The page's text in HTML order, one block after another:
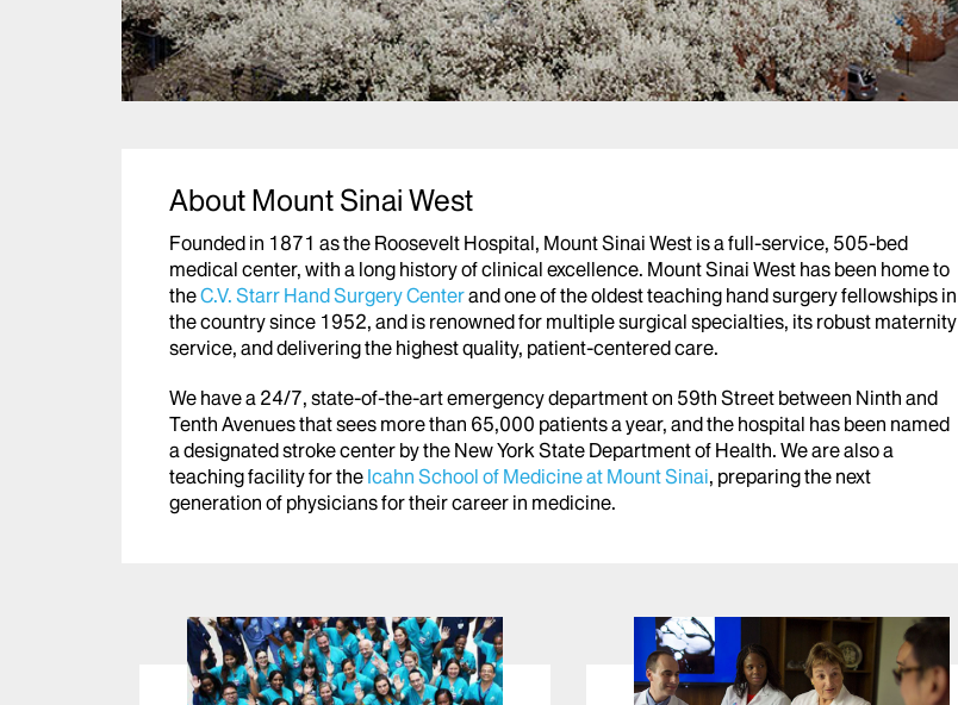
About Mount Sinai West
Founded in 1871 as the Roosevelt Hospital, Mount Sinai West is a full-service, 505-bed
medical center, with a long history of clinical excellence. Mount Sinai West has been home to
theC.V. Starr Hand Surgery Centerand one of the oldest teaching hand surgery fellowships in
the country since 1952, and is renowned for multiple surgical specialties, its robust maternity
service, and delivering the highest quality, patient-centered care.
We have a 24/7, state-of-the-art emergency department on 59th Street between Ninth and
Tenth Avenues that sees more than 65,000 patients a year, and the hospital has been named
a designated stroke center by the New York State Department of Health. We are also a
teaching facility for the Icahn School of Medicine at Mount Sinai, preparing the next
generation of physiciansfor their career in medicine.